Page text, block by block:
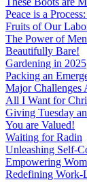
Peace is a
Fruits of Our
The Power of
Beautifully Bare!
Gardening in 2025
Packing an
Major Challenges
All I Want for
Giving Tuesday
You are Valued!
Waiting for Radin
Unleashing Self-
Empowering
Redefining Work-